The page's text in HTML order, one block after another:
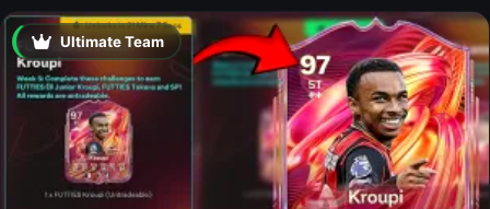
Ultimate Team